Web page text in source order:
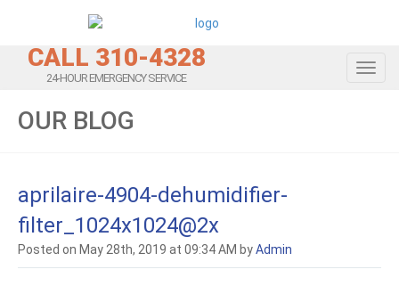
CALL 310-4328
24-HOUR EMERGENCY SERVICE
OUR BLOG
aprilaire-4904-dehumidifier-
filter_1024x1024@2x
Posted on May 28th, 2019 at 09:34 AM byAdmin